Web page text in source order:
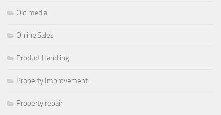
Old media
Online Sales
Product Handling
Property Improvement
Property repair